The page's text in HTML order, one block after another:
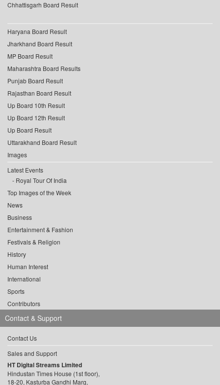
Chhattisgarh Board Result
Haryana Board Result
Jharkhand Board Result
MP Board Result
Maharashtra Board Results
Punjab Board Result
Rajasthan Board Result
Up Board 10th Result
Up Board 12th Result
Up Board Result
Uttarakhand Board Result
Images
Latest Events
Royal Tour Of India
Top Images of the Week
News
Business
Entertainment & Fashion
Festivals & Religion
History
Human Interest
International
Sports
Contributors
Contact & Support
Contact Us
Sales and Support
HT Digital Streams Limited
Hindustan Times House (1st floor),
18-20, Kasturba Gandhi Marg,